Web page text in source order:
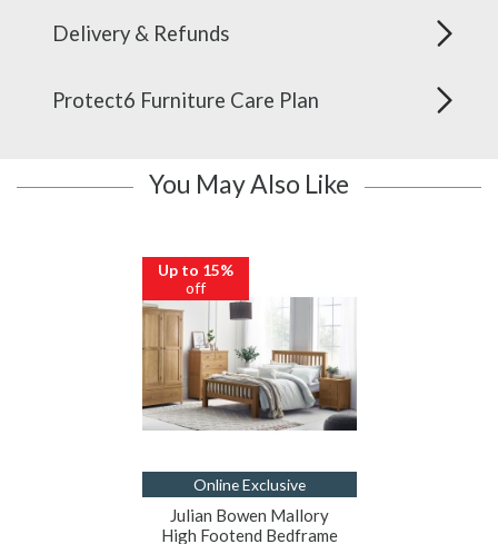
Delivery & Refunds
Protect6 Furniture Care Plan
You May Also Like
Up to 15%
off
Online Exclusive
Julian Bowen Mallory
High Footend Bedframe